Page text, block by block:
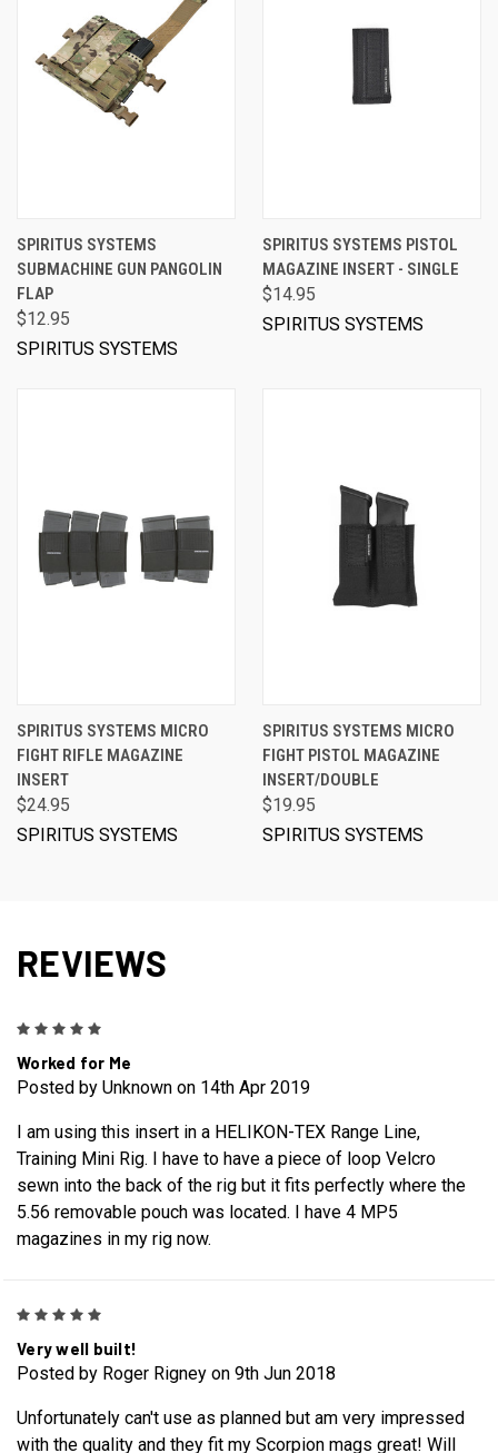
SPIRITUS SYSTEMS
SUBMACHINE GUN PANGOLIN
FLAP
$12.95
SPIRITUS SYSTEMS
SPIRITUS SYSTEMS PISTOL
MAGAZINE INSERT - SINGLE
$14.95
SPIRITUS SYSTEMS
SPIRITUS SYSTEMS MICRO
FIGHT RIFLE MAGAZINE
INSERT
$24.95
SPIRITUS SYSTEMS
SPIRITUS SYSTEMS MICRO
FIGHT PISTOL MAGAZINE
INSERT/DOUBLE
$19.95
SPIRITUS SYSTEMS
REVIEWS
Worked for Me
Posted by Unknown on 14th Apr 2019
I am using this insert in a HELIKON-TEX Range Line,
Training Mini Rig. I have to have a piece of loop Velcro
sewn into the back of the rig but it fits perfectly where the
5.56 removable pouch was located. I have 4 MP5
magazines in my rig now.
Very well built!
Posted by Roger Rigney on 9th Jun 2018
Unfortunately can't use as planned but am very impressed
with the quality and they fit my Scorpion mags great! Will